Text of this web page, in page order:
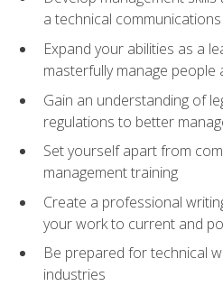
a technical
Expand your abilities as a
masterfully manage people
Gain an understanding of
regulations to better
Set yourself apart from
management training
Create a professional
your work to current and
Be prepared for technical
industries